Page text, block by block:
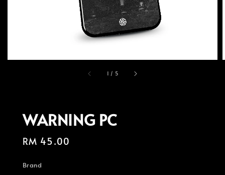
1 / 5
WARNING PC
Regular
RM 45.00
Brand